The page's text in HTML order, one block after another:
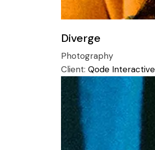
Diverge
Photography
Client: Qode Interactive